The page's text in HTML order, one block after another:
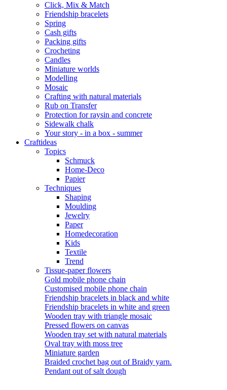
Click, Mix & Match
Friendship bracelets
Spring
Cash gifts
Packing gifts
Crocheting
Candles
Miniature worlds
Modelling
Mosaic
Crafting with natural materials
Rub on Transfer
Protection for raysin and concrete
Sidewalk chalk
Your story - in a box - summer
Craftideas
Topics
Schmuck
Home-Deco
Papier
Techniques
Shaping
Moulding
Jewelry
Paper
Homedecoration
Kids
Textile
Trend
Tissue-paper flowers
Gold mobile phone chain
Customised mobile phone chain
Friendship bracelets in black and white
Friendship bracelets in white and green
Wooden tray with triangle mosaic
Pressed flowers on canvas
Wooden tray set with natural materials
Oval tray with moss tree
Miniature garden
Braided crochet bag out of Braidy yarn.
Pendant out of salt dough